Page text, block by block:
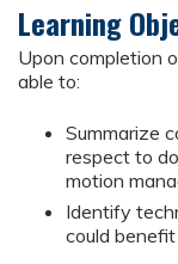
Learning
Upon completion
able to:
Summarize
respect to
motion
Identify
could